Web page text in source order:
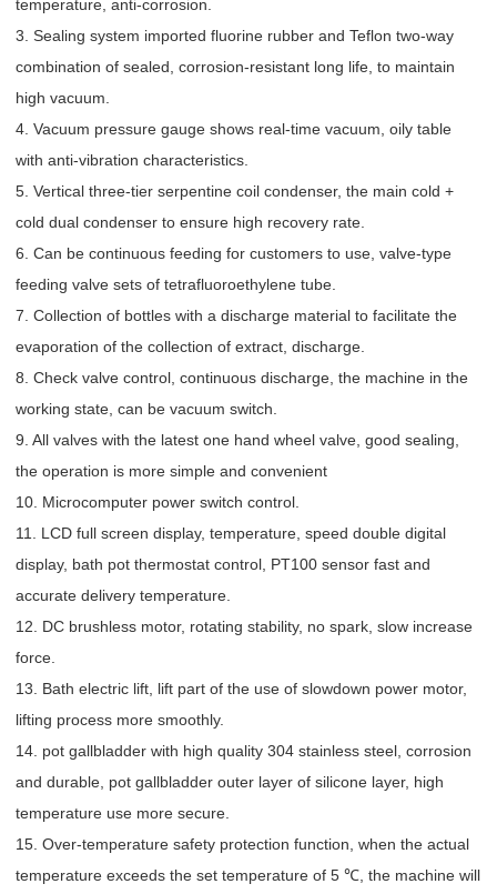
temperature, anti-corrosion.
3. Sealing system imported fluorine rubber and Teflon two-way
combination of sealed, corrosion-resistant long life, to maintain
high vacuum.
4. Vacuum pressure gauge shows real-time vacuum, oily table
with anti-vibration characteristics.
5. Vertical three-tier serpentine coil condenser, the main cold +
cold dual condenser to ensure high recovery rate.
6. Can be continuous feeding for customers to use, valve-type
feeding valve sets of tetrafluoroethylene tube.
7. Collection of bottles with a discharge material to facilitate the
evaporation of the collection of extract, discharge.
8. Check valve control, continuous discharge, the machine in the
working state, can be vacuum switch.
9. All valves with the latest one hand wheel valve, good sealing,
the operation is more simple and convenient
10. Microcomputer power switch control.
11. LCD full screen display, temperature, speed double digital
display, bath pot thermostat control, PT100 sensor fast and
accurate delivery temperature.
12. DC brushless motor, rotating stability, no spark, slow increase
force.
13. Bath electric lift, lift part of the use of slowdown power motor,
lifting process more smoothly.
14. pot gallbladder with high quality 304 stainless steel, corrosion
and durable, pot gallbladder outer layer of silicone layer, high
temperature use more secure.
15. Over-temperature safety protection function, when the actual
temperature exceeds the set temperature of 5 ℃, the machine will